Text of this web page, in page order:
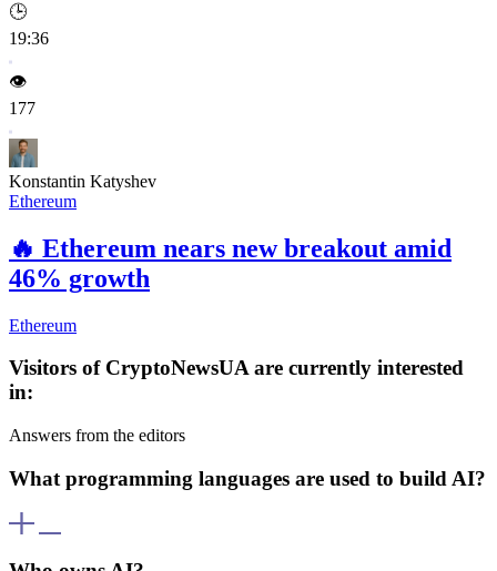
🕒
19:36
👁️
177
Konstantin Katyshev
Ethereum
🔥 Ethereum nears new breakout amid
46% growth
Ethereum
Visitors of CryptoNewsUA are currently interested
in:
Answers from the editors
What programming languages are used to build AI?